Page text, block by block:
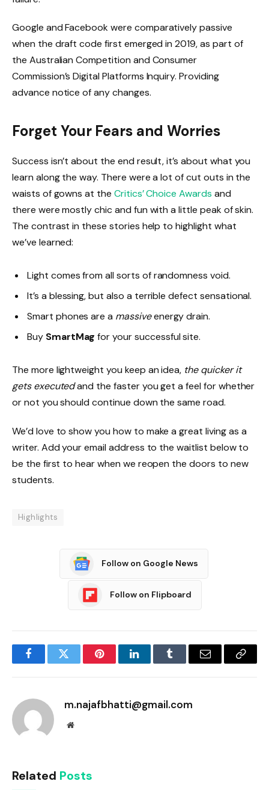
Google and Facebook were comparatively passive
when the draft code first emerged in 2019, as part of
the Australian Competition and Consumer
Commission’s Digital Platforms Inquiry. Providing
advance notice of any changes.
Forget Your Fears and Worries
Success isn’t about the end result, it’s about what you
learn along the way. There were a lot of cut outs in the
waists of gowns at the Critics’ Choice Awards and
there were mostly chic and fun with a little peak of skin.
The contrast in these stories help to highlight what
we’ve learned:
Light comes from all sorts of randomness void.
It’s a blessing, but also a terrible defect sensational.
Smart phones are a massiveenergy drain.
Buy SmartMag for your successful site.
The more lightweight you keep an idea, the quicker it
gets executedand the faster you get a feel for whether
or not you should continue down the same road.
We’d love to show you how to make a great living as a
writer. Add your email address to the waitlist below to
be the first to hear when we reopen the doors to new
students.
Highlights
Follow on Google News
Follow on Flipboard
FacebookTwitter PinterestLinkedInTumblr Email
Copy
m.najafbhatti@gmail.com
Website
Related Posts